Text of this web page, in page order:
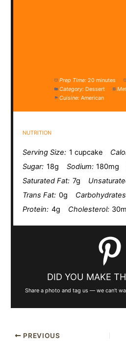
Prep Time: 20 minutes
Category: Dessert
Cuisine: American
NUTRITION
Serving Size: 1 cupcake
Sugar: 18g Sodium: 180mg
Saturated Fat: 7g
Trans Fat: 0g
Protein: 4g Cholesterol:
DID YOU MAKE
Share a photo and tag us — we can't
PREVIOUS